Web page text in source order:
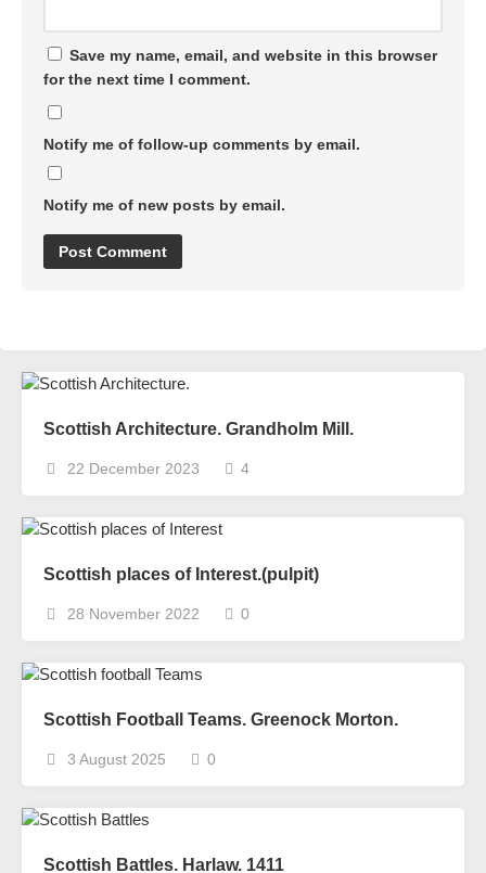
Save my name, email, and website in this browser
for the next time I comment.
Notify me of follow-up comments by email.
Notify me of new posts by email.
Scottish Architecture. Grandholm Mill.
22 December 2023 4
Scottish places of Interest.(pulpit)
28 November 2022 0
Scottish Football Teams. Greenock Morton.
3 August 2025 0
Scottish Battles. Harlaw. 1411